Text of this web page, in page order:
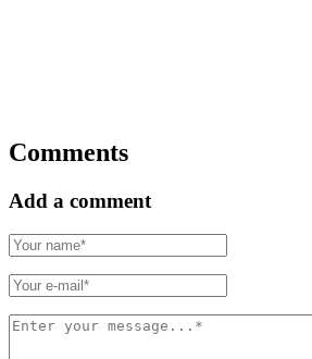
Comments
Add a comment